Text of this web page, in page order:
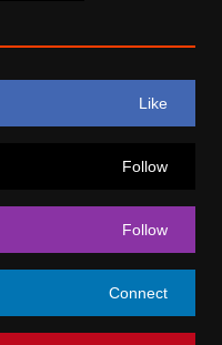
Like
Follow
Follow
Connect